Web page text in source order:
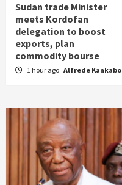
Sudan trade Minister
meets Kordofan
delegation to boost
exports, plan
commodity bourse
1 hour ago Alfrede Kankabo